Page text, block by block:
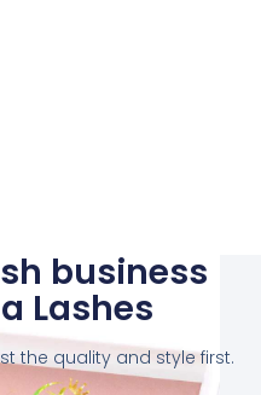
business
Lashes
the quality and style first.